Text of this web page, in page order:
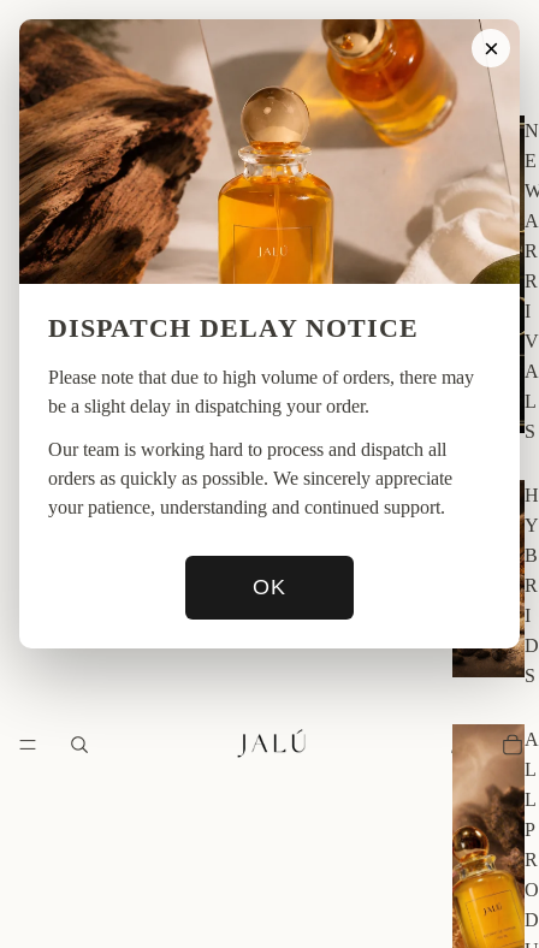
SHOP
N
E
A
R
R
I
V
A
L
S
H
Y
B
R
I
D
S
A
L
L
P
R
O
D
×
DISPATCH DELAY NOTICE
Please note that due to high volume of orders, there may
be a slight delay in dispatching your order.
Our team is working hard to process and dispatch all
orders as quickly as possible. We sincerely appreciate
your patience, understanding and continued support.
OK